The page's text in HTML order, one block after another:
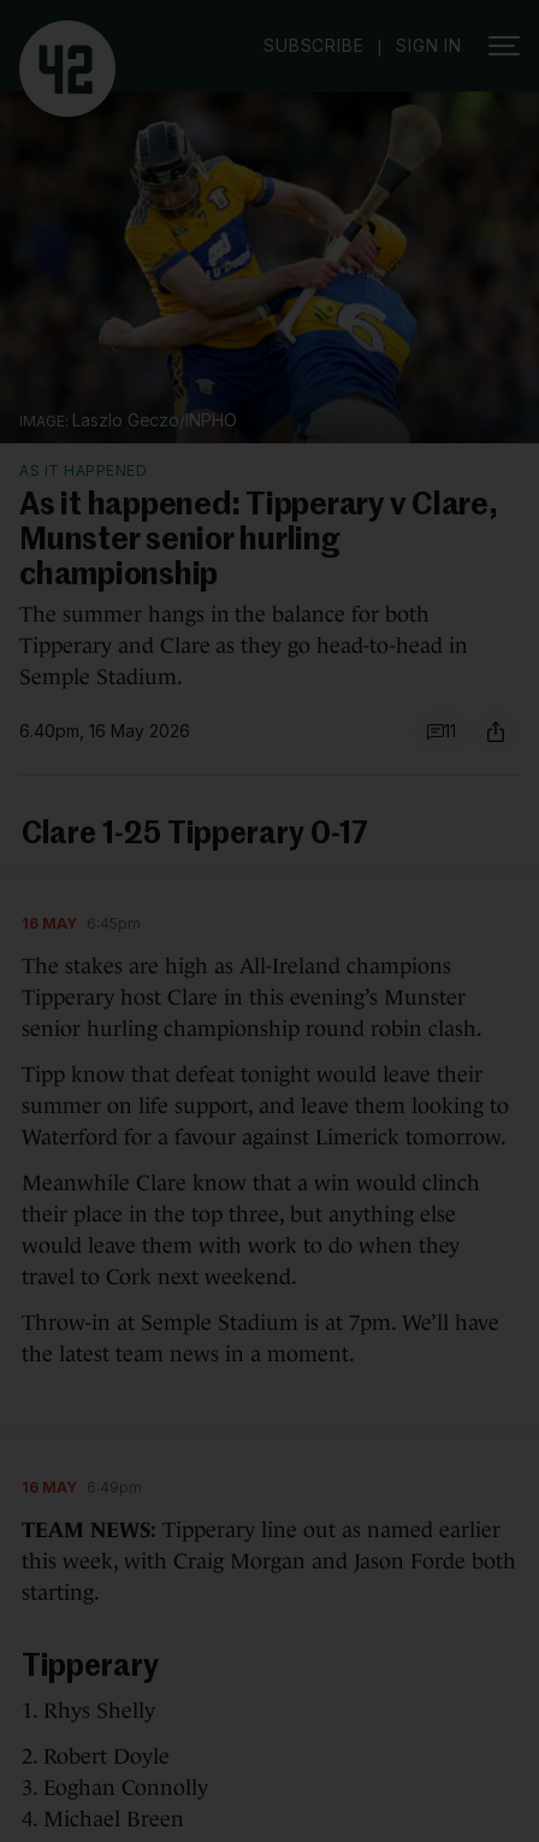
SUBSCRIBE | SIGN IN
Laszlo Geczo/INPHO
AS IT HAPPENED
As it happened: Tipperary v Clare,
Munster senior hurling
championship
The summer hangs in the balance for both
Tipperary and Clare as they go head-to-head in
Semple Stadium.
6.40pm, 16 May 2026 11
Clare 1-25 Tipperary 0-17
16 MAY 6:45pm
The stakes are high as All-Ireland champions
Tipperary host Clare in this evening’s Munster
senior hurling championship round robin clash.
Tipp know that defeat tonight would leave their
summer on life support, and leave them looking to
Waterford for a favour against Limerick tomorrow.
Meanwhile Clare know that a win would clinch
their place in the top three, but anything else
would leave them with work to do when they
travel to Cork next weekend.
Throw-in at Semple Stadium is at 7pm. We’ll have
the latest team news in a moment.
16 MAY 6:49pm
TEAM NEWS: Tipperary line out as named earlier
this week, with Craig Morgan and Jason Forde both
starting.
Tipperary
1. Rhys Shelly
2. Robert Doyle
3. Eoghan Connolly
4. Michael Breen